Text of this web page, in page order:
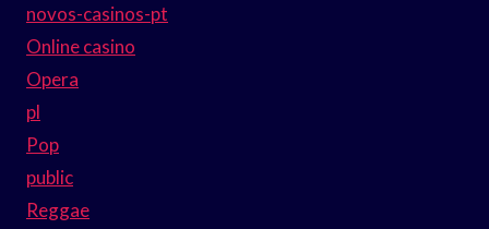
novos-casinos-pt
Online casino
Opera
pl
Pop
public
Reggae